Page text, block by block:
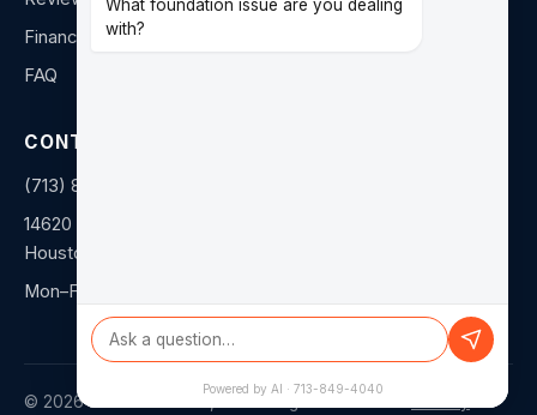
Financing
FAQ
CONTACT
(713) 849-4040
14620 Hempstead Rd F
Houston, TX 77040
Mon–Fri: 8am–5pm
© 2026Duratech Texas, LLC. All rights reserved. ·
What foundation issue are you dealing
with?
Powered by AI · 713-849-4040